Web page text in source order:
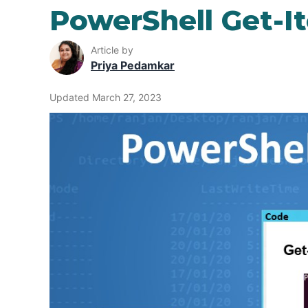
PowerShell Get-
Article by
Priya Pedamkar
Updated March 27, 2023